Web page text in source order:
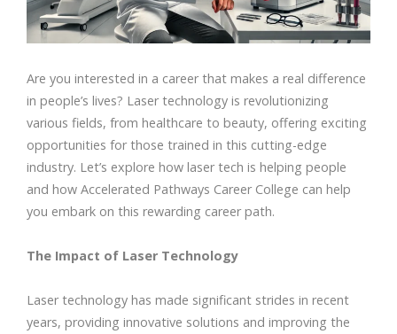
Are you interested in a career that makes a real difference
in people’s lives? Laser technology is revolutionizing
various fields, from healthcare to beauty, offering exciting
opportunities for those trained in this cutting-edge
industry. Let’s explore how laser tech is helping people
and how Accelerated Pathways Career College can help
you embark on this rewarding career path.
The Impact of Laser Technology
Laser technology has made significant strides in recent
years, providing innovative solutions and improving the